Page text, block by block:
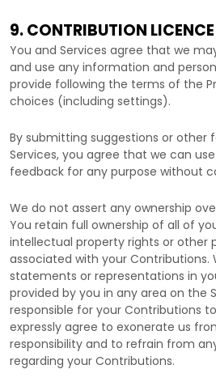
9. CONTRIBUTION LICENCE
You and Services agree that we
and use any information and
provide following the terms of the
choices (including settings).
By submitting suggestions or other
Services, you agree that we can
feedback for any purpose without
We do not assert any ownership
You retain full ownership of all of
intellectual property rights or other
associated with your Contributions.
statements or representations in
provided by you in any area on the
responsible for your Contributions
expressly agree to exonerate us
responsibility and to refrain from
regarding your Contributions.